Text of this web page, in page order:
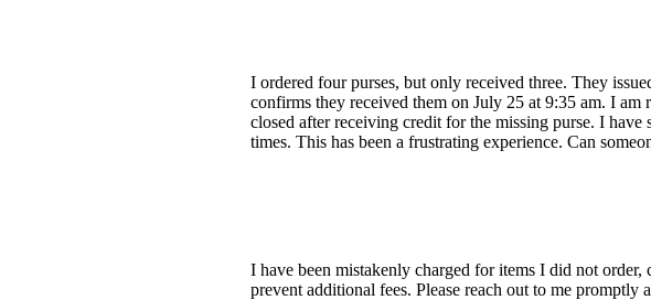
I ordered four purses, but only received three. They
confirms they received them on July 25 at 9:35 am. I
closed after receiving credit for the missing purse. I
times. This has been a frustrating experience. Can
I have been mistakenly charged for items I did not
prevent additional fees. Please reach out to me